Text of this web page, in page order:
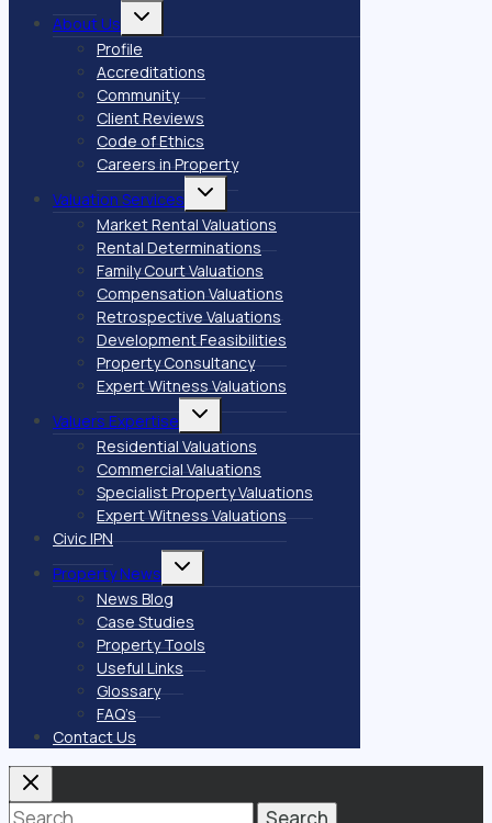
About Us
Toggle
menu
Profile
Accreditations
Community
Client Reviews
Code of Ethics
Careers in Property
Valuation Services
Toggle
menu
Market Rental Valuations
Rental Determinations
Family Court Valuations
Compensation Valuations
Retrospective Valuations
Development Feasibilities
Property Consultancy
Expert Witness Valuations
Valuers Expertise
Toggle
menu
Residential Valuations
Commercial Valuations
Specialist Property Valuations
Expert Witness Valuations
Civic IPN
Property News
Toggle
menu
News Blog
Case Studies
Property Tools
Useful Links
Glossary
FAQ’s
Contact Us
Search